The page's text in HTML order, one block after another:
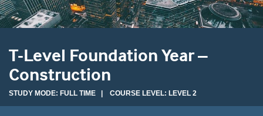
T-Level Foundation Year –
Construction
STUDY MODE: FULL TIME | COURSE LEVEL: LEVEL 2